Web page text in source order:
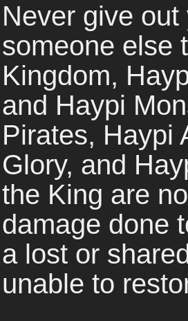
Never give
someone else
Kingdom,
and Haypi
Pirates, Haypi
Glory, and
the King are
damage done
a lost or
unable to